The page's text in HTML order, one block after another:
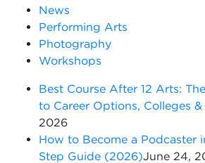
News
Performing Arts
Photography
Workshops
Best Course After 12 Arts:
to Career Options, Colleges &
2026
How to Become a Podcaster
Step Guide (2026)June 24,